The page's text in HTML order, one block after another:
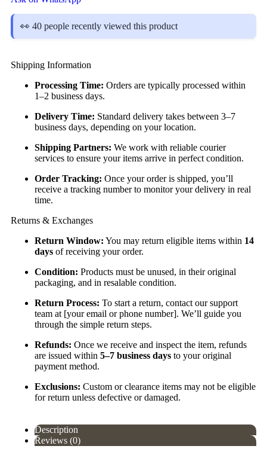
👀 40 people recently viewed this product
Shipping Information
Processing Time: Orders are typically processed within
1–2 business days.
Delivery Time: Standard delivery takes between 3–7
business days, depending on your location.
Shipping Partners: We work with reliable courier
services to ensure your items arrive in perfect condition.
Order Tracking: Once your order is shipped, you’ll
receive a tracking number to monitor your delivery in real
time.
Returns & Exchanges
Return Window: You may return eligible items within 14
days of receiving your order.
Condition: Products must be unused, in their original
packaging, and in resalable condition.
Return Process: To start a return, contact our support
team at [your email or phone number]. We’ll guide you
through the simple return steps.
Refunds: Once we receive and inspect the item, refunds
are issued within 5–7 business days to your original
payment method.
Exclusions: Custom or clearance items may not be eligible
for return unless defective or damaged.
Description
Reviews (0)